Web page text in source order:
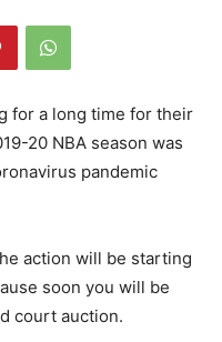
for a long time for their
20 NBA season was
pandemic
action will be starting
soon you will be
court auction.